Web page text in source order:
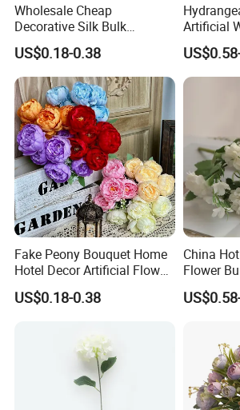
Wholesale Cheap
Decorative Silk Bulk
Artificial Flowers Bride
Holding Peony Bouquet for
Wedding Gift
US$0.18-0.38
Artificial
Fake Peony Bouquet Home
Hotel Decor Artificial Flower
Stage Wedding Silk Flower
Decoration Floral
US$0.18-0.38
China
Flower
Silk